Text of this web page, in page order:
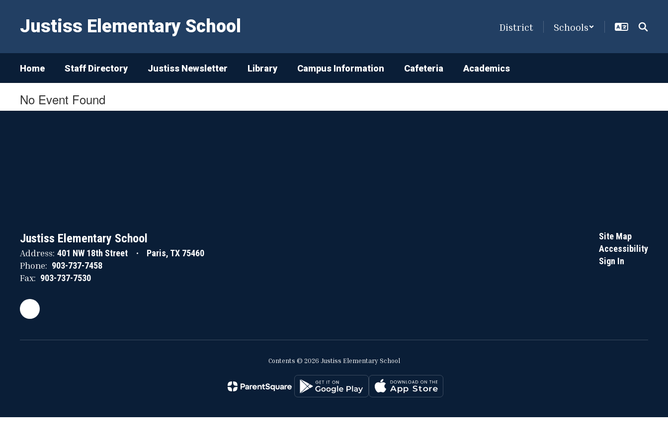
Justiss Elementary School District Schools
Home Staff Directory Justiss Newsletter Library Campus Information Cafeteria Academics
No Event Found
Justiss Elementary School
Address: 401 NW 18th Street Paris, TX 75460
Phone: 903-737-7458
Fax: 903-737-7530
Site Map
Accessibility
Sign In
Contents © 2026 Justiss Elementary School